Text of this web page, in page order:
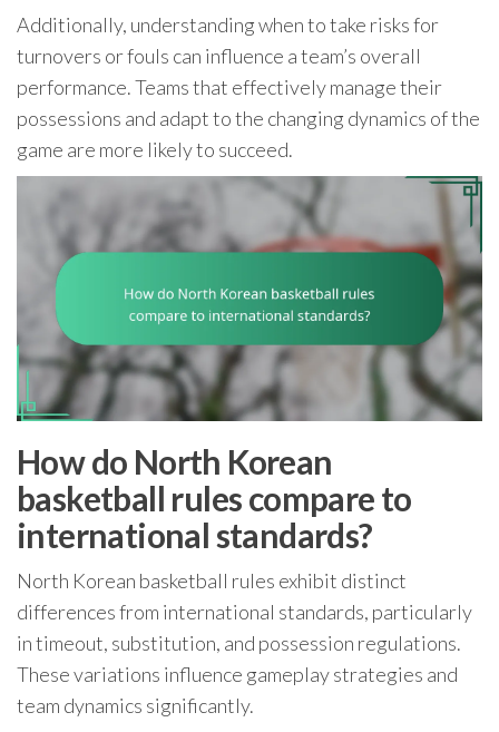
Additionally, understanding when to take risks for
turnovers or fouls can influence a team’s overall
performance. Teams that effectively manage their
possessions and adapt to the changing dynamics of the
game are more likely to succeed.
How do North Korean
basketball rules compare to
international standards?
North Korean basketball rules exhibit distinct
differences from international standards, particularly
in timeout, substitution, and possession regulations.
These variations influence gameplay strategies and
team dynamics significantly.